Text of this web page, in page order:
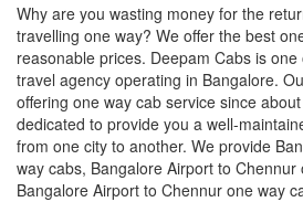
Why are you wasting money for the
travelling one way? We offer the best
reasonable prices. Deepam Cabs is
travel agency operating in Bangalore.
offering one way cab service since
dedicated to provide you a well-
from one city to another. We provide
way cabs, Bangalore Airport to Chennur
Bangalore Airport to Chennur one way